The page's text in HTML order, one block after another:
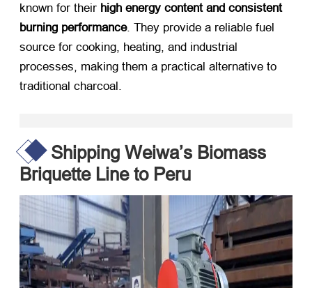
known for their ​ high energy content and consistent
burning performance. They provide a reliable fuel
source for cooking, heating, and industrial
processes, making them a practical alternative to
traditional charcoal.
Shipping Weiwa’s Biomass
Briquette Line to Peru